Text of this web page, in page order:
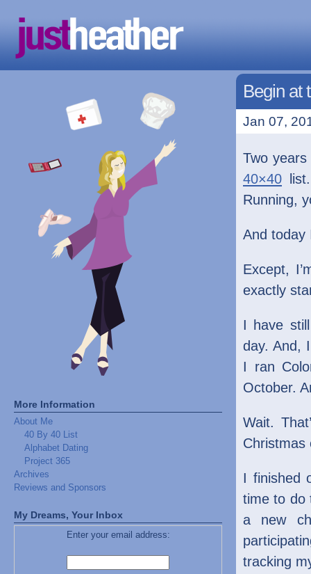
More Information
About Me
40 By 40 List
Alphabet Dating
Project 365
Archives
Reviews and Sponsors
My Dreams, Your Inbox
Enter your email address:
Begin at
Jan 07,
Two
40×40
Running,
And today
Except,
exactly
I have
day. And,
I ran
October.
Wait.
Christmas
I finished
time to do
a new
tracking